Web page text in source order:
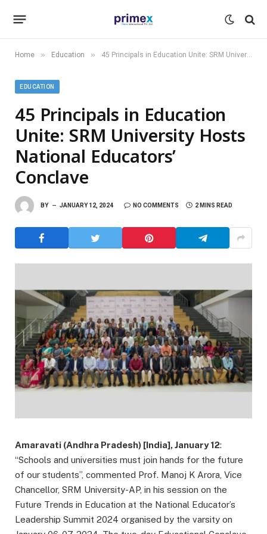
Home » Education » 45 Principals in Education Unite: SRM University Hosts National Educators’ Conclave
EDUCATION
45 Principals in Education
Unite: SRM University Hosts
National Educators’
Conclave
BY JANUARY 12, 2024 NO COMMENTS 2 MINS READ
Amaravati (Andhra Pradesh) [India], January 12:
“Schools and universities must join hands for the future
of our students”, commented Prof. Manoj K Arora, Vice
Chancellor, SRM University-AP, in his session on the
Future Trends in Education at the National Educator’s
Leadership Summit 2024 organised by the varsity on